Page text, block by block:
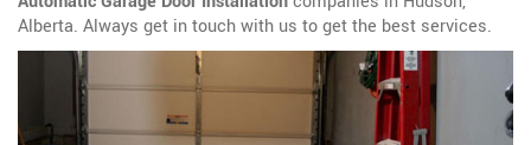
Alberta. Always get in touch with us to get the best services.